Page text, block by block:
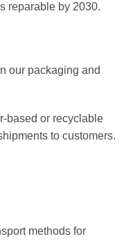
reparable by 2030.
our packaging and
based or recyclable
to customers.
methods for